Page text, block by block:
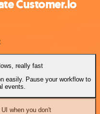
Customer.io
really fast
easily. Pause your workflow to
events.
when you don't